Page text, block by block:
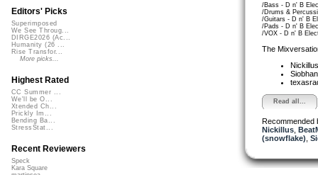
/Bass - D n' B
/Drums &
/Guitars - D n' B
/Pads - D n' B
/VOX - D n' B
The
Read all...
Recommended
Nickillus,
(snowflake)
Editors' Picks
Superimposed
We See Throug...
DIRGE2026 (Ac...
Humanity (26 ...
Rise Transfor...
More picks...
Highest Rated
CC Summer ...
We'll be O...
Xtended Ch...
Prickly Im...
Bending Ba...
StressStat...
Recent Reviewers
Speck
Kara Square